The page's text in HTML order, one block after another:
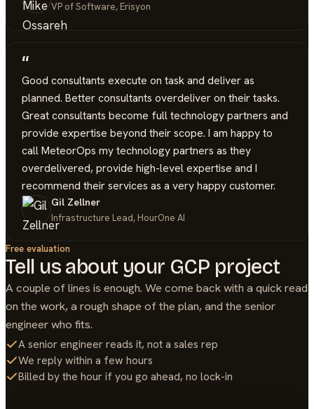
VP of Software, Erisyon
“
Good consultants execute on task and deliver as
planned. Better consultants overdeliver on their tasks.
Great consultants become full technology partners and
provide expertise beyond their scope. I am happy to
call MeteorOps my technology partners as they
overdelivered, provide high-level expertise and I
recommend their services as a very happy customer.
Gil Zellner
Infrastructure Lead, HourOne AI
Free evaluation
Tell us about your GCP project
A couple of lines is enough. We come back with a quick read
on the work, a rough shape of the plan, and the senior
engineer who fits.
A senior engineer reads it, not a sales rep
We reply within a few hours
Billed by the hour if you go ahead, no lock-in